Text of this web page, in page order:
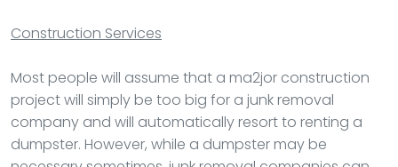
Construction Services
Most people will assume that a ma2jor construction
project will simply be too big for a junk removal
company and will automatically resort to renting a
dumpster. However, while a dumpster may be